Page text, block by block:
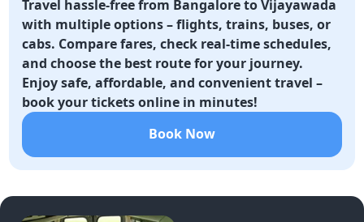
Travel hassle-free from Bangalore to Vijayawada
with multiple options – flights, trains, buses, or
cabs. Compare fares, check real-time schedules,
and choose the best route for your journey.
Enjoy safe, affordable, and convenient travel –
book your tickets online in minutes!
Book Now